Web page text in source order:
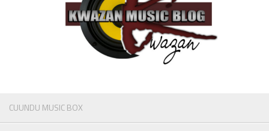
CUUNDU MUSIC BOX